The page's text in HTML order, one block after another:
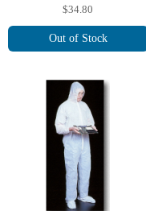
$34.80
Out of Stock